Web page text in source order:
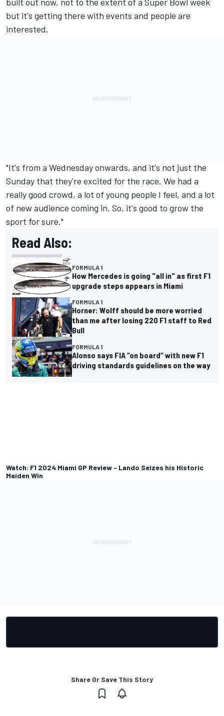
but it's getting there with events and people are
interested.
"It's from a Wednesday onwards, and it's not just the
Sunday that they're excited for the race. We had a
really good crowd, a lot of young people I feel, and a lot
of new audience coming in. So, it's good to grow the
sport for sure."
Read Also:
FORMULA 1
How Mercedes is going "all in" as first F1
upgrade steps appears in Miami
FORMULA 1
Horner: Wolff should be more worried
than me after losing 220 F1 staff to Red
Bull
FORMULA 1
Alonso says FIA “on board” with new F1
driving standards guidelines on the way
Watch: F1 2024 Miami GP Review - Lando Seizes his Historic
Maiden Win
Share Or Save This Story